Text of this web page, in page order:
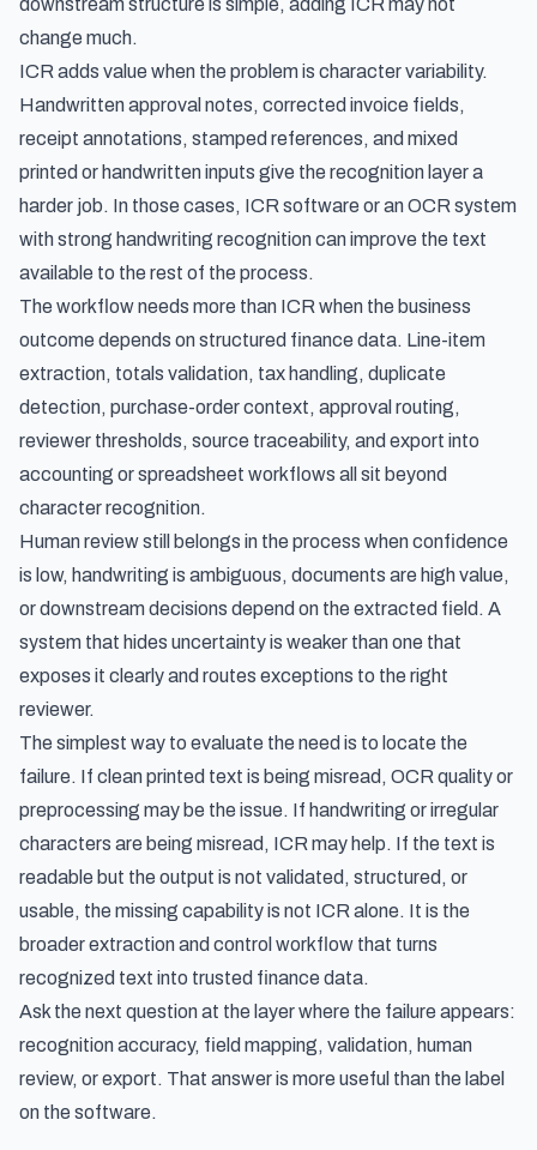
downstream structure is simple, adding ICR may not
change much.
ICR adds value when the problem is character variability.
Handwritten approval notes, corrected invoice fields,
receipt annotations, stamped references, and mixed
printed or handwritten inputs give the recognition layer a
harder job. In those cases, ICR software or an OCR system
with strong handwriting recognition can improve the text
available to the rest of the process.
The workflow needs more than ICR when the business
outcome depends on structured finance data. Line-item
extraction, totals validation, tax handling, duplicate
detection, purchase-order context, approval routing,
reviewer thresholds, source traceability, and export into
accounting or spreadsheet workflows all sit beyond
character recognition.
Human review still belongs in the process when confidence
is low, handwriting is ambiguous, documents are high value,
or downstream decisions depend on the extracted field. A
system that hides uncertainty is weaker than one that
exposes it clearly and routes exceptions to the right
reviewer.
The simplest way to evaluate the need is to locate the
failure. If clean printed text is being misread, OCR quality or
preprocessing may be the issue. If handwriting or irregular
characters are being misread, ICR may help. If the text is
readable but the output is not validated, structured, or
usable, the missing capability is not ICR alone. It is the
broader extraction and control workflow that turns
recognized text into trusted finance data.
Ask the next question at the layer where the failure appears:
recognition accuracy, field mapping, validation, human
review, or export. That answer is more useful than the label
on the software.